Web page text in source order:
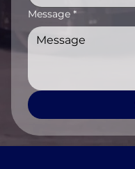
Message *